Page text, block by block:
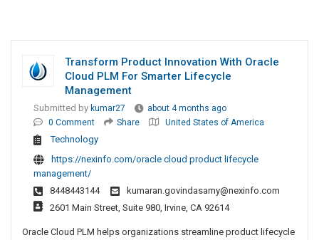
Transform Product Innovation With Oracle
Cloud PLM For Smarter Lifecycle
Management
Submitted by kumar27
about 4 months ago
0 Comment
Share United States of America
Technology
https://nexinfo.com/oracle cloud product lifecycle
management/
8448443144
kumaran.govindasamy@nexinfo.com
2601 Main Street, Suite 980, Irvine, CA 92614
Oracle Cloud PLM helps organizations streamline product lifecycle